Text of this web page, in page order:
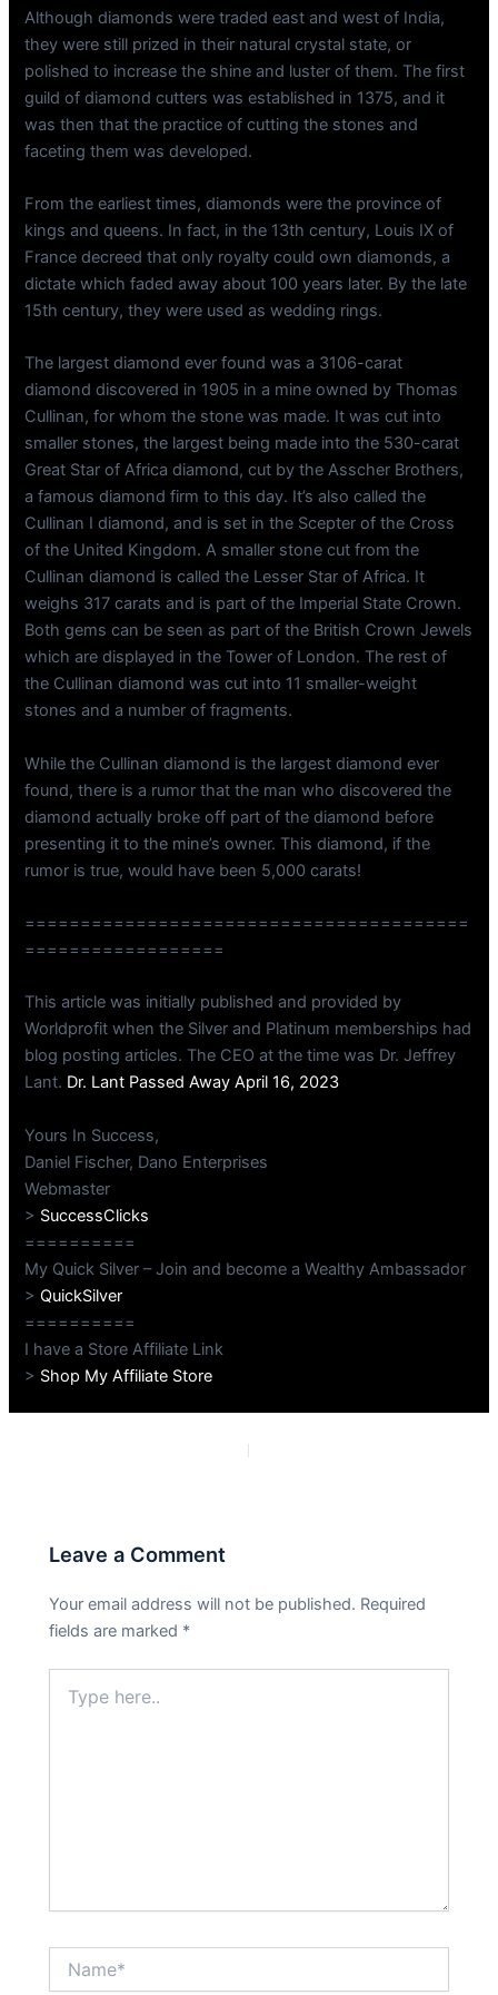
Although diamonds were traded east and west of India,
they were still prized in their natural crystal state, or
polished to increase the shine and luster of them. The first
guild of diamond cutters was established in 1375, and it
was then that the practice of cutting the stones and
faceting them was developed.
From the earliest times, diamonds were the province of
kings and queens. In fact, in the 13th century, Louis IX of
France decreed that only royalty could own diamonds, a
dictate which faded away about 100 years later. By the late
15th century, they were used as wedding rings.
The largest diamond ever found was a 3106-carat
diamond discovered in 1905 in a mine owned by Thomas
Cullinan, for whom the stone was made. It was cut into
smaller stones, the largest being made into the 530-carat
Great Star of Africa diamond, cut by the Asscher Brothers,
a famous diamond firm to this day. It’s also called the
Cullinan I diamond, and is set in the Scepter of the Cross
of the United Kingdom. A smaller stone cut from the
Cullinan diamond is called the Lesser Star of Africa. It
weighs 317 carats and is part of the Imperial State Crown.
Both gems can be seen as part of the British Crown Jewels
which are displayed in the Tower of London. The rest of
the Cullinan diamond was cut into 11 smaller-weight
stones and a number of fragments.
While the Cullinan diamond is the largest diamond ever
found, there is a rumor that the man who discovered the
diamond actually broke off part of the diamond before
presenting it to the mine’s owner. This diamond, if the
rumor is true, would have been 5,000 carats!
========================================
==================
This article was initially published and provided by
Worldprofit when the Silver and Platinum memberships had
blog posting articles. The CEO at the time was Dr. Jeffrey
Lant. Dr. Lant Passed Away April 16, 2023
Yours In Success,
Daniel Fischer, Dano Enterprises
Webmaster
> SuccessClicks
==========
My Quick Silver – Join and become a Wealthy Ambassador
>QuickSilver
==========
I have a Store Affiliate Link
> Shop My Affiliate Store
Leave a Comment
Your email address will not be published. Required
fields are marked *
here..